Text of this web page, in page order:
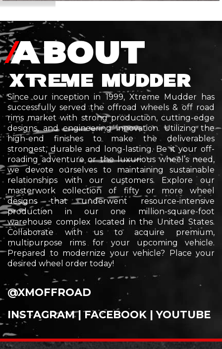
ABOUT
XTREME MUDDER
Since our inception in 1999, Xtreme Mudder has
successfully served the offroad wheels & off road
rims market with strong production, cutting-edge
designs, and engineering innovation. Utilizing the
high-end finishes to make the deliverables
strongest, durable and long-lasting. Be it your off-
roading adventure or theluxuriouswheel’s need,
we devote ourselves to maintaining sustainable
relationships with our customers. Explore our
masterwork collection of fifty or more wheel
designs that underwent resource-intensive
production in our one million-square-foot
warehouse complex located in the United States.
Collaborate with us to acquire premium,
multipurpose rims for your upcoming vehicle.
Prepared to modernize your vehicle? Place your
desired wheel order today!
@XMOFFROAD
INSTAGRAM|FACEBOOK |YOUTUBE